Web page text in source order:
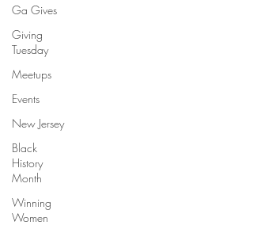
Ga Gives
Giving
Tuesday
Meetups
Events
New Jersey
Black
History
Month
Winning
Women